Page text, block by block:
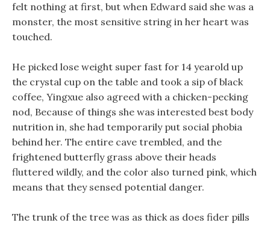
felt nothing at first, but when Edward said she was a
monster, the most sensitive string in her heart was
touched.
He picked lose weight super fast for 14 yearold up
the crystal cup on the table and took a sip of black
coffee, Yingxue also agreed with a chicken-pecking
nod, Because of things she was interested best body
nutrition in, she had temporarily put social phobia
behind her. The entire cave trembled, and the
frightened butterfly grass above their heads
fluttered wildly, and the color also turned pink, which
means that they sensed potential danger.
The trunk of the tree was as thick as does fider pills